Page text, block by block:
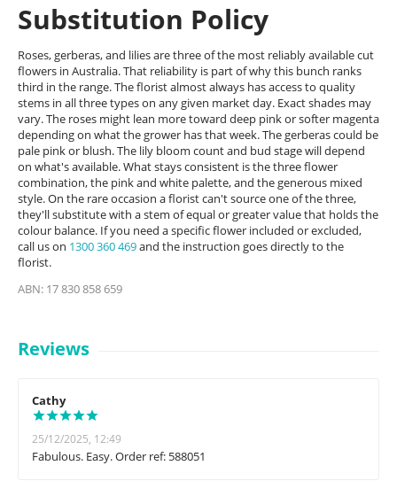
Substitution Policy
Roses, gerberas, and lilies are three of the most reliably available cut
flowers in Australia. That reliability is part of why this bunch ranks
third in the range. The florist almost always has access to quality
stems in all three types on any given market day. Exact shades may
vary. The roses might lean more toward deep pink or softer magenta
depending on what the grower has that week. The gerberas could be
pale pink or blush. The lily bloom count and bud stage will depend
on what's available. What stays consistent is the three flower
combination, the pink and white palette, and the generous mixed
style. On the rare occasion a florist can't source one of the three,
they'll substitute with a stem of equal or greater value that holds the
colour balance. If you need a specific flower included or excluded,
call us on 1300 360 469and the instruction goes directly to the
florist.
ABN: 17 830 858 659
Reviews
Cathy
25/12/2025, 12:49
Fabulous. Easy. Order ref: 588051